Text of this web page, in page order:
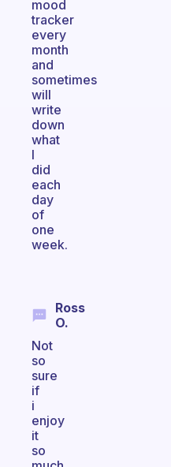
mood
tracker
every
month
and
sometimes
will
write
down
what
I
did
each
day
of
one
week.
Ross
O.
Not
so
sure
if
i
enjoy
it
so